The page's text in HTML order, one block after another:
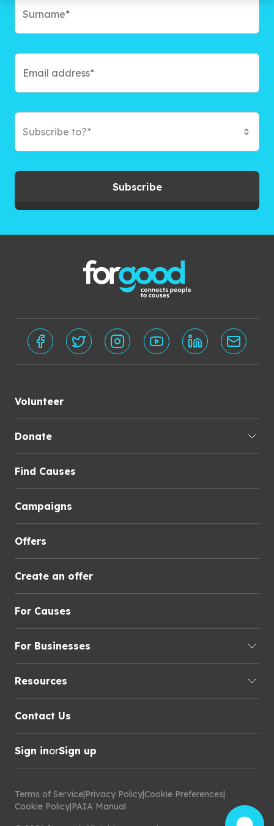
Subscribe to?*
Subscribe
Volunteer
Donate
Find Causes
Campaigns
Offers
Create an offer
For Causes
For Businesses
Resources
Contact Us
Sign inorSign up
Terms of Service|Privacy Policy|Cookie Preferences|
Cookie Policy|PAIA Manual